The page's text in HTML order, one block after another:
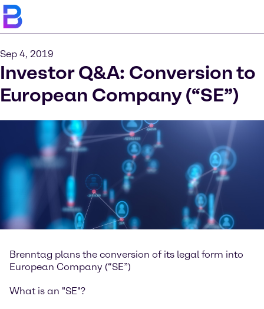
Sep 4, 2019
Investor Q&A: Conversion to
European Company (“SE”)
Brenntag plans the conversion of its legal form into
European Company (“SE”)
What is an "SE"?